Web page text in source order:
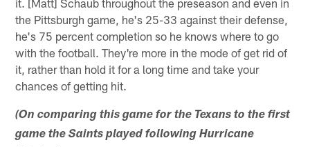
the Pittsburgh game, he's 25-33 against their defense,
he's 75 percent completion so he knows where to go
with the football. They're more in the mode of get rid of
it, rather than hold it for a long time and take your
chances of getting hit.
(On comparing this game for the Texans to the first
game the Saints played following Hurricane